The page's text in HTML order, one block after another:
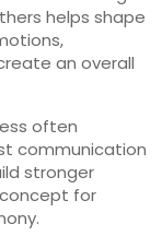
helps shape
an overall
often
communication
stronger
for